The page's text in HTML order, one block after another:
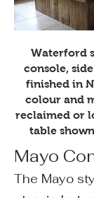
Waterford
console,
finished in
colour and
reclaimed or
table
Mayo
The Mayo